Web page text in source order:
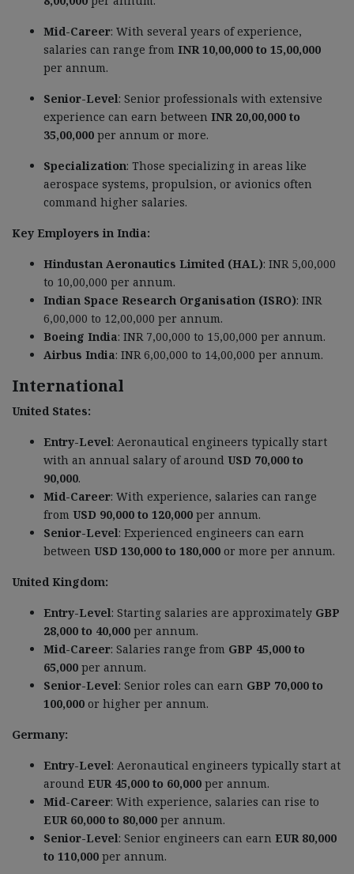
Mid-Career: With several years of experience,
salaries can range from INR 10,00,000 to 15,00,000
per annum.
Senior-Level: Senior professionals with extensive
experience can earn between INR 20,00,000 to
35,00,000 per annum or more.
Specialization: Those specializing in areas like
aerospace systems, propulsion, or avionics often
command higher salaries.
Key Employers in India:
Hindustan Aeronautics Limited (HAL): INR 5,00,000
to 10,00,000 per annum.
Indian Space Research Organisation (ISRO): INR
6,00,000 to 12,00,000 per annum.
Boeing India: INR 7,00,000 to 15,00,000 per annum.
Airbus India: INR 6,00,000 to 14,00,000 per annum.
International
United States:
Entry-Level: Aeronautical engineers typically start
with an annual salary of around USD 70,000 to
90,000.
Mid-Career: With experience, salaries can range
from USD 90,000 to 120,000 per annum.
Senior-Level: Experienced engineers can earn
between USD 130,000 to 180,000 or more per annum.
United Kingdom:
Entry-Level: Starting salaries are approximately GBP
28,000 to 40,000 per annum.
Mid-Career: Salaries range from GBP 45,000 to
65,000 per annum.
Senior-Level: Senior roles can earn GBP 70,000 to
100,000 or higher per annum.
Germany:
Entry-Level: Aeronautical engineers typically start at
around EUR 45,000 to 60,000 per annum.
Mid-Career: With experience, salaries can rise to
EUR 60,000 to 80,000 per annum.
Senior-Level: Senior engineers can earn EUR 80,000
to 110,000 per annum.